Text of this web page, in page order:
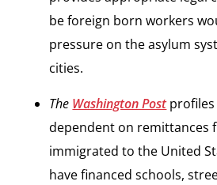
be foreign born workers
pressure on the asylum
cities.
The Washington Postprofiles
dependent on remittances
immigrated to the United
have financed schools,